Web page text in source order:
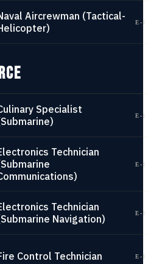
Aircrewman (Tactical-
E-
Specialist
E-
Technician
E-
Technician
Navigation)
E-
Control Technician E-